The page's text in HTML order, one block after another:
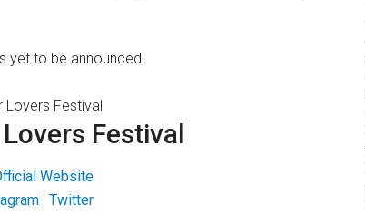
yet to be announced.
Festival
Website
| Twitter